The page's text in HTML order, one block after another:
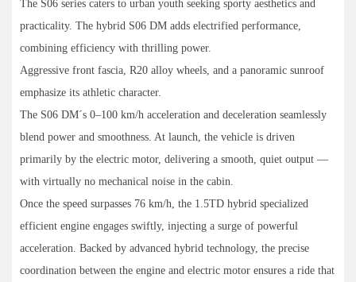
The S06 series caters to urban youth seeking sporty aesthetics and
practicality. The hybrid S06 DM adds electrified performance,
combining efficiency with thrilling power.
Aggressive front fascia, R20 alloy wheels, and a panoramic sunroof
emphasize its athletic character.
The S06 DM´s 0–100 km/h acceleration and deceleration seamlessly
blend power and smoothness. At launch, the vehicle is driven
primarily by the electric motor, delivering a smooth, quiet output —
with virtually no mechanical noise in the cabin.
Once the speed surpasses 76 km/h, the 1.5TD hybrid specialized
efficient engine engages swiftly, injecting a surge of powerful
acceleration. Backed by advanced hybrid technology, the precise
coordination between the engine and electric motor ensures a ride that